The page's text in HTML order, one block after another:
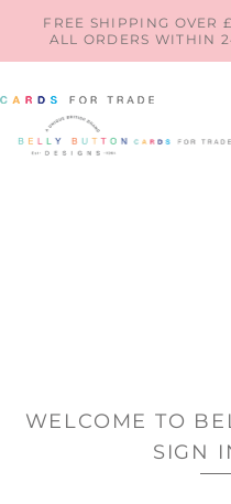
SKIP TO
CONTENT
FREE SHIPPING OVER
ALL ORDERS WITHIN
WELCOME TO
SIGN